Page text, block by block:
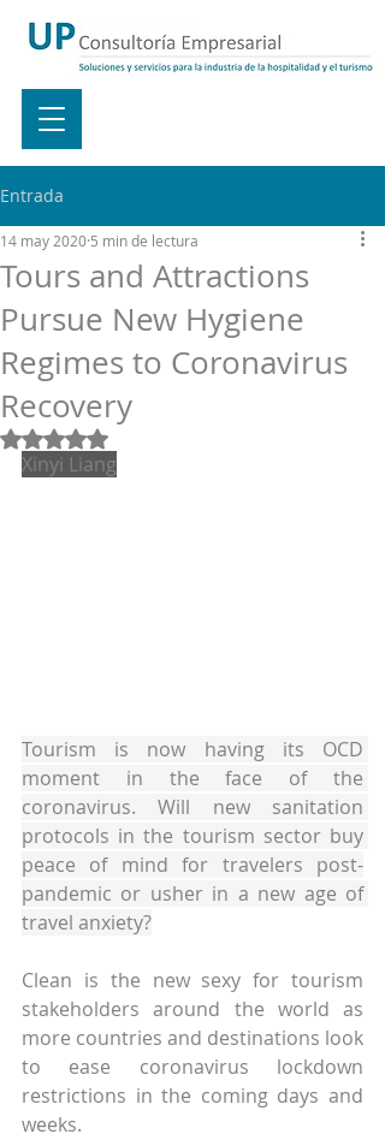
Entrada
Tours and Attractions
Pursue New Hygiene
Regimes to Coronavirus
Recovery
14 may 2020 5 min de lectura
Obtuvo NaN de 5 estrellas.
Xinyi Liang
Tourism is now having its OCD
moment in the face of the
coronavirus. Will new sanitation
protocols in the tourism sector buy
peace of mind for travelers post-
pandemic or usher in a new age of
travel anxiety?
Clean is the new sexy for tourism
stakeholders around the world as
more countries and destinations look
to ease coronavirus lockdown
restrictions in the coming days and
weeks.